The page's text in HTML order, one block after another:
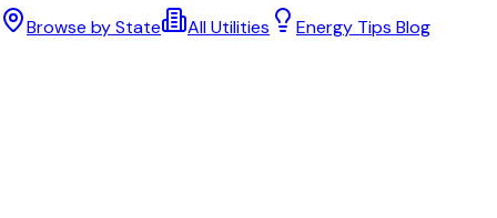
Browse by State All Utilities
Energy Tips Blog